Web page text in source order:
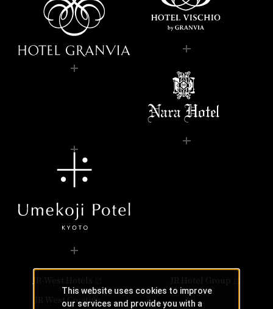
JR-West Hotels
JR Hotel Group
JR West Creative
This website uses cookies to improve
our services and provide you with a